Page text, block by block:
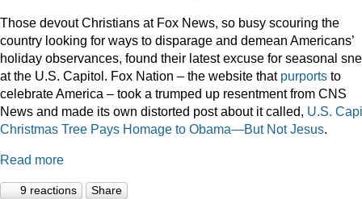
Those devout Christians at Fox News, so busy scouring the
country looking for ways to disparage and demean Americans’
holiday observances, found their latest excuse for seasonal
at the U.S. Capitol. Fox Nation – the website that purports to
celebrate America – took a trumped up resentment from CNS
News and made its own distorted post about it called, U.S.
Christmas Tree Pays Homage to Obama—But Not Jesus.
Read more
9 reactions Share